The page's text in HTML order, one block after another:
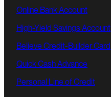
Online Bank Account
High-Yield Savings Account
Believe Credit-Builder Card
Quick Cash Advance
Personal Line of Credit